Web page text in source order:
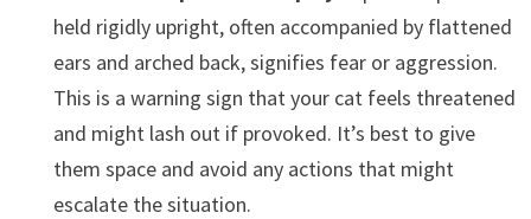
held rigidly upright, often accompanied by flattened
ears and arched back, signifies fear or aggression.
This is a warning sign that your cat feels threatened
and might lash out if provoked. It’s best to give
them space and avoid any actions that might
escalate the situation.